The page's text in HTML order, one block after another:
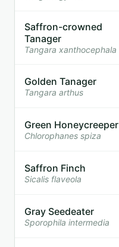
Saffron-crowned
Tanager
Tangara xanthocephala
Golden Tanager
Tangara arthus
Green Honeycreeper
Chlorophanes spiza
Saffron Finch
Sicalis flaveola
Gray Seedeater
Sporophila intermedia